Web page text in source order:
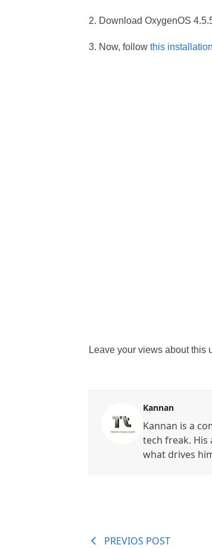
2. Download OxygenOS
3. Now, followthis
Leave your views about
Kannan
Kannan is a
tech freak.
what drives
PREVIOS POST